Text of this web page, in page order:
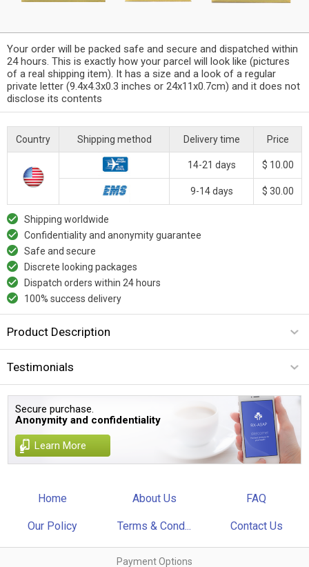
Your order will be packed safe and secure and dispatched within
24 hours. This is exactly how your parcel will look like (pictures
of a real shipping item). It has a size and a look of a regular
private letter (9.4x4.3x0.3 inches or 24x11x0.7cm) and it does not
disclose its contents
Country Shipping method Delivery time Price
14-21 days $ 10.00
9-14 days $ 30.00
Shipping worldwide
Confidentiality and anonymity guarantee
Safe and secure
Discrete looking packages
Dispatch orders within 24 hours
100% success delivery
Product Description
Testimonials
Secure purchase.
Anonymity and confidentiality
Learn More
Home About Us FAQ
Our Policy Terms & Cond... Contact Us
Payment Options